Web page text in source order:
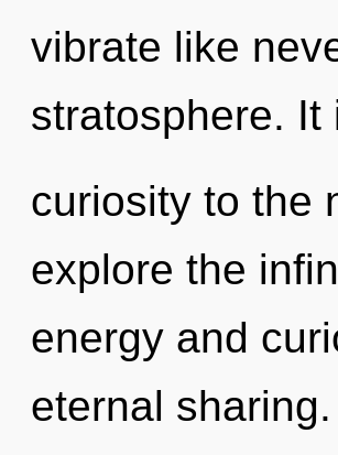
vibrate like
stratosphere. It
curiosity to the
explore the
energy and
eternal